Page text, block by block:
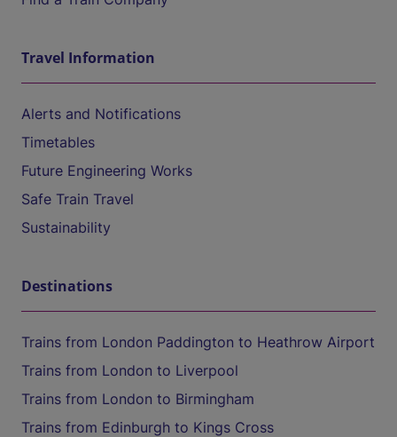
Travel Information
Alerts and Notifications
Timetables
Future Engineering Works
Safe Train Travel
Sustainability
Destinations
Trains from London Paddington to Heathrow Airport
Trains from London to Liverpool
Trains from London to Birmingham
Trains from Edinburgh to Kings Cross